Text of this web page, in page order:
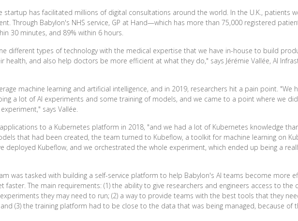
startup has facilitated millions of digital consultations around the world. In the U.K., patients
Through Babylon's NHS service, GP at Hand—which has more than 75,000 registered
30 minutes, and 89% within 6 hours.
different types of technology with the medical expertise that we have in-house to build
health, and also help doctors be more efficient at what they do," says Jérémie Vallée, AI
machine learning and artificial intelligence, and in 2019, researchers hit a pain point. "We
a lot of AI experiments and some training of models, and we came to a point where we
says Vallée.
to a Kubernetes platform in 2018, "and we had a lot of Kubernetes knowledge
that had been created, the team turned to Kubeflow, a toolkit for machine learning on
deployed Kubeflow, and we orchestrated the whole experiment, which ended up being a
was tasked with building a self-service platform to help Babylon's AI teams become more
The main requirements: (1) the ability to give researchers and engineers access to the
they may need to run; (2) a way to provide teams with the best tools that they
(3) the training platform had to be close to the data that was being managed, because of